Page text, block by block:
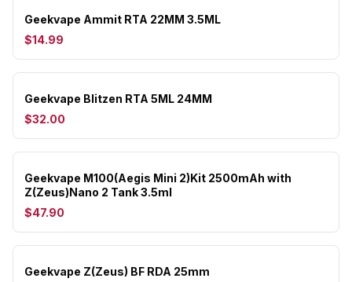
Geekvape Ammit RTA 22MM 3.5ML
$14.99
Geekvape Blitzen RTA 5ML 24MM
$32.00
Geekvape M100(Aegis Mini 2)Kit 2500mAh with
Z(Zeus)Nano 2 Tank 3.5ml
$47.90
Geekvape Z(Zeus) BF RDA 25mm